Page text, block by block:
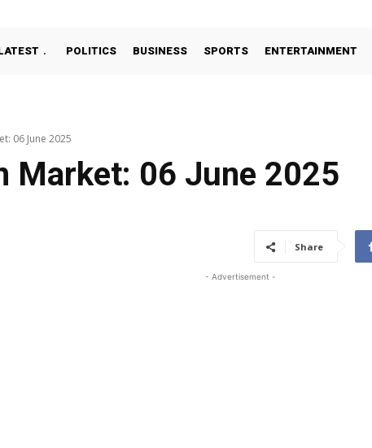
POLITICS BUSINESS SPORTS ENTERTAINMENT
06 June 2025
Market: 06 June 2025
Share
- Advertisement -